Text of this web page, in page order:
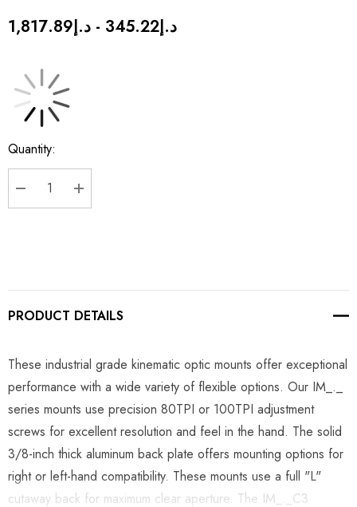
د.إ345.22 - د.إ1,817.89
Current
Stock:
Quantity:
DECREASE QUANTITY:
INCREASE QUANTITY:
PRODUCT DETAILS
These industrial grade kinematic optic mounts offer exceptional
performance with a wide variety of flexible options. Our IM_._
series mounts use precision 80TPI or 100TPI adjustment
screws for excellent resolution and feel in the hand. The solid
3/8-inch thick aluminum back plate offers mounting options for
right or left-hand compatibility. These mounts use a full "L"
cutaway back for maximum clear aperture. The IM_._C3